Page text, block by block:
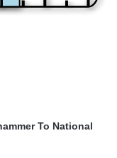
To National